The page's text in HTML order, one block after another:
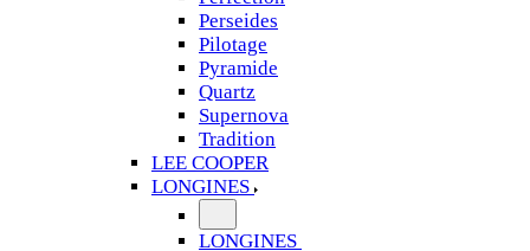
Perseides
Pilotage
Pyramide
Quartz
Supernova
Tradition
LEE COOPER
LONGINES
LONGINES